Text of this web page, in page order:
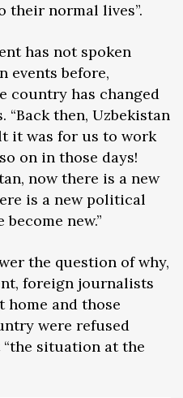
their normal lives”.
has not spoken
events before,
country has changed
“Back then, Uzbekistan
it was for us to work
on in those days!
now there is a new
is a new political
new.”
the question of why,
foreign journalists
home and those
were refused
situation at the